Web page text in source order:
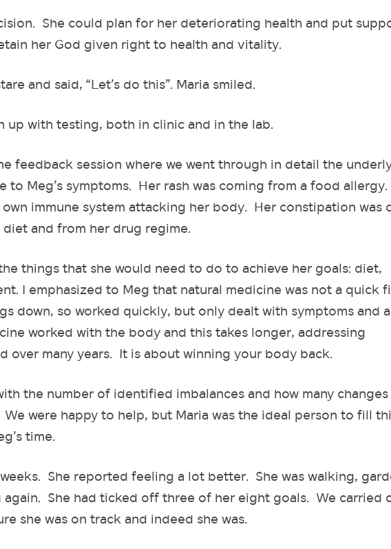
She could plan for her deteriorating health and put
her God given right to health and vitality.
and said, “Let’s do this”. Maria smiled.
up with testing, both in clinic and in the lab.
feedback session where we went through in detail the
to Meg’s symptoms. Her rash was coming from a food
immune system attacking her body. Her constipation was
and from her drug regime.
things that she would need to do to achieve her goals: diet,
I emphasized to Meg that natural medicine was not a quick
down, so worked quickly, but only dealt with symptoms and
worked with the body and this takes longer, addressing
over many years. It is about winning your body back.
the number of identified imbalances and how many
were happy to help, but Maria was the ideal person to fill
time.
She reported feeling a lot better. She was walking,
She had ticked off three of her eight goals. We carried
she was on track and indeed she was.